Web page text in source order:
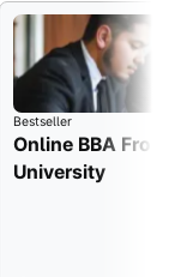
Bestseller
Online BBA
University